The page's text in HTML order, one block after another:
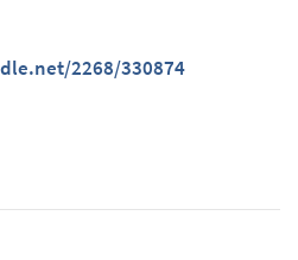
2268/330874